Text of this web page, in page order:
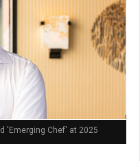
'Emerging Chef' at 2025